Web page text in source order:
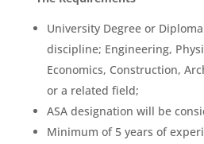
University Degree or
discipline; Engineering,
Economics, Construction,
or a related field;
ASA designation will be
Minimum of 5 years of